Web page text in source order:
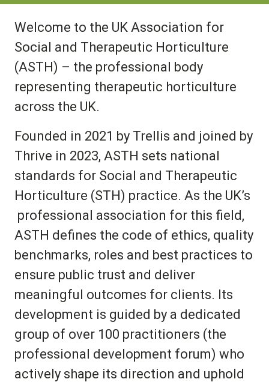
Welcome to the UK Association for
Social and Therapeutic Horticulture
(ASTH) – the professional body
representing therapeutic horticulture
across the UK.
Founded in 2021 by Trellis and joined by
Thrive in 2023, ASTH sets national
standards for Social and Therapeutic
Horticulture (STH) practice. As the UK’s
professional association for this field,
ASTH defines the code of ethics, quality
benchmarks, roles and best practices to
ensure public trust and deliver
meaningful outcomes for clients. Its
development is guided by a dedicated
group of over 100 practitioners (the
professional development forum) who
actively shape its direction and uphold